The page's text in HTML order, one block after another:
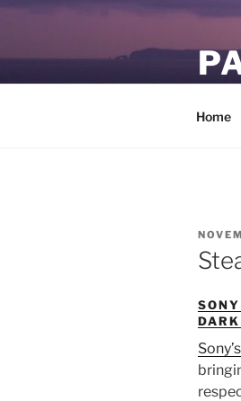
Skip
Home
ON